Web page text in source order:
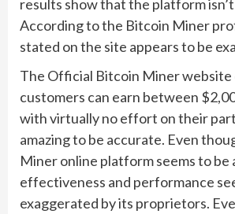
results show that the platform isn’t
According to the Bitcoin Miner
stated on the site appears to be
The Official Bitcoin Miner website
customers can earn between
with virtually no effort on their
amazing to be accurate. Even
Miner online platform seems to
effectiveness and performance
exaggerated by its proprietors.